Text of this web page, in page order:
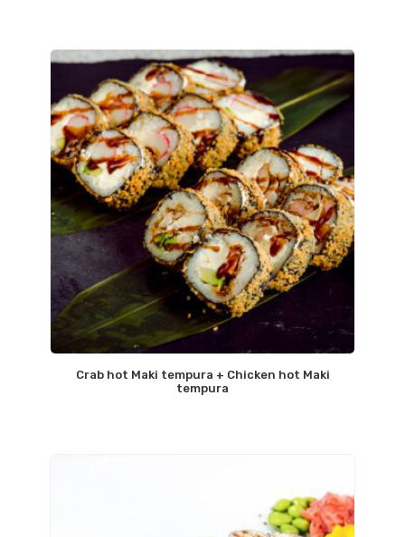
Crab hot Maki tempura + Chicken hot Maki
tempura